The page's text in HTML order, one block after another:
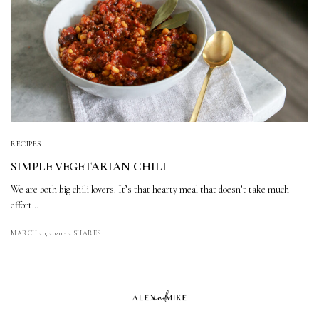
RECIPES
SIMPLE VEGETARIAN CHILI
We are both big chili lovers. It’s that hearty meal that doesn’t take much
effort…
MARCH 20, 2020 2 SHARES